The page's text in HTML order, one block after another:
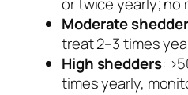
or twice yearly; no
Moderate
treat 2–3 times
High shedders:
times yearly,